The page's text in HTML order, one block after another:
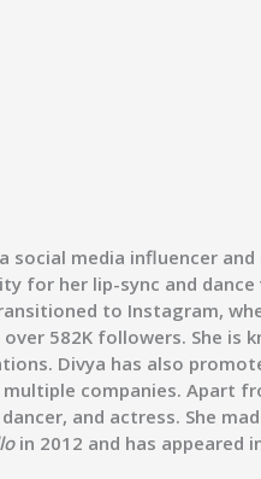
social media influencer
for her lip-sync and
to Instagram,
582K followers. She is
Divya has also
companies. Apart
and actress. She
in 2012 and has appeared